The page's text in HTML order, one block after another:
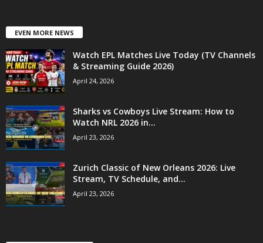
EVEN MORE NEWS
Watch EPL Matches Live Today (TV Channels
& Streaming Guide 2026)
April 24, 2026
Sharks vs Cowboys Live Stream: How to
Watch NRL 2026 in...
April 23, 2026
Zurich Classic of New Orleans 2026: Live
Stream, TV Schedule, and...
April 23, 2026